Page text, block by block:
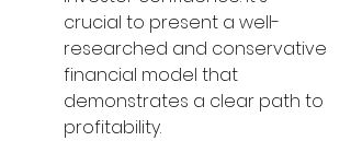
crucial to present a well-
researched and conservative
financial model that
demonstrates a clear path to
profitability.